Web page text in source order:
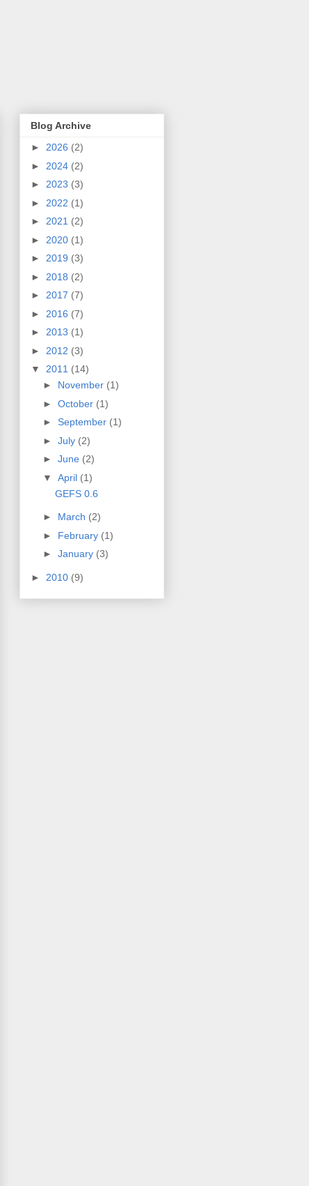
Blog Archive
► 2026 (2)
► 2024 (2)
► 2023 (3)
► 2022 (1)
► 2021 (2)
► 2020 (1)
► 2019 (3)
► 2018 (2)
► 2017 (7)
► 2016 (7)
► 2013 (1)
► 2012 (3)
▼ 2011 (14)
► November (1)
► October (1)
► September (1)
► July (2)
► June (2)
▼ April (1)
GEFS 0.6
► March (2)
► February (1)
► January (3)
► 2010 (9)